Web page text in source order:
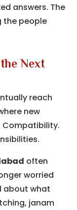
answers. The
the people
Next
reach
new
Compatibility.
often
worried
about what
janam